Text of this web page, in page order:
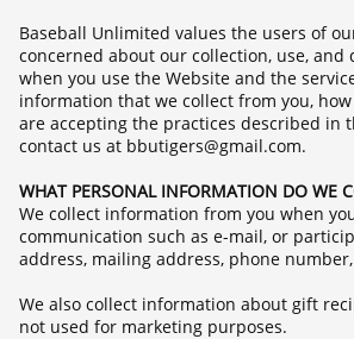
Baseball Unlimited values the users of
concerned about our collection, use,
when you use the Website and the
information that we collect from you,
are accepting the practices described in
contact us at bbutigers@gmail.com.
WHAT PERSONAL INFORMATION DO WE
We collect information from you when
communication such as e-mail, or
address, mailing address, phone
We also collect information about gift
not used for marketing purposes.